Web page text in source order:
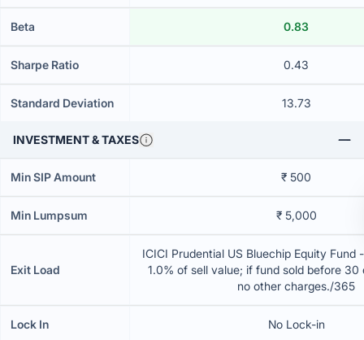
Beta 0.83
Sharpe Ratio 0.43
Standard Deviation 13.73
INVESTMENT & TAXES
Min SIP Amount ₹ 500
Min Lumpsum ₹ 5,000
Exit Load
ICICI Prudential US Bluechip Equity Fund
1.0% of sell value; if fund sold before 30
no other charges./365
Lock In No Lock-in